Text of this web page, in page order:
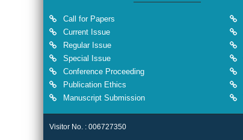
Call for Papers
Current Issue
Regular Issue
Special Issue
Conference Proceeding
Publication Ethics
Manuscript Submission
Visitor No. : 006727350